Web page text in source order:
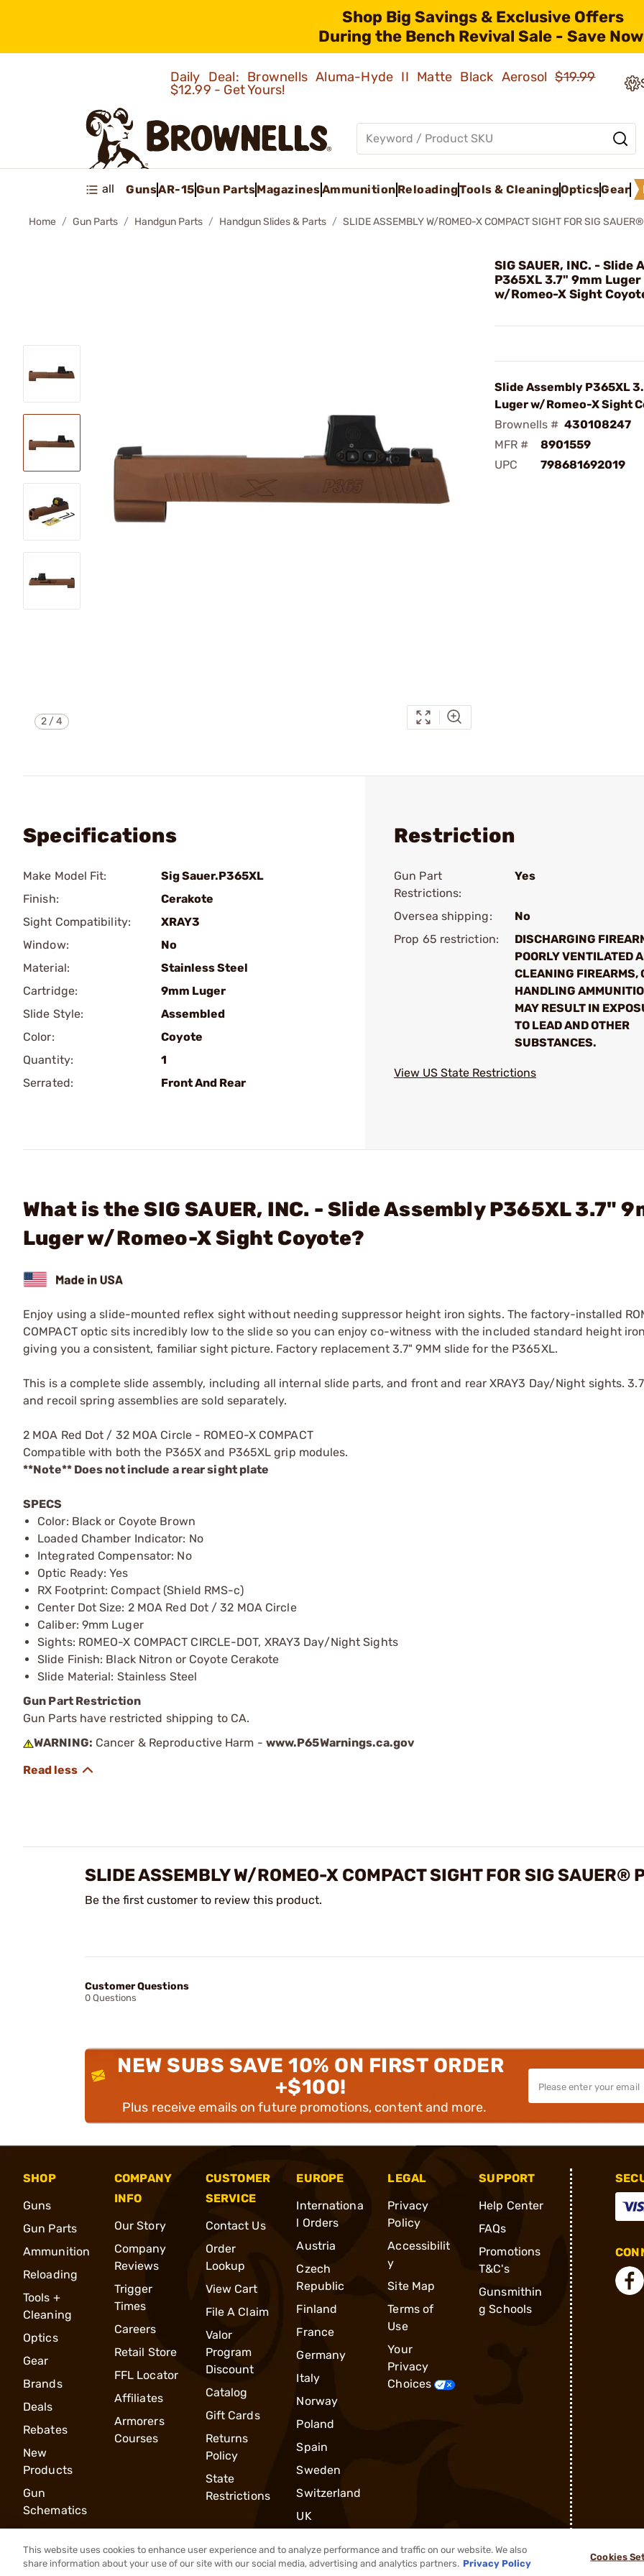
Shop Big Savings & Exclusive Offers
During the Bench Revival Sale - Save
Daily Deal: Brownells Aluma-Hyde II Matte Black Aerosol$19.99
$12.99 - Get Yours!
all GunsAR-15Gun PartsMagazinesAmmunition ReloadingTools & CleaningOpticsGear
Home Gun Parts Handgun Parts Handgun Slides & Parts SLIDE ASSEMBLY W/ROMEO-X COMPACT SIGHT FOR SIG
2 /4
SIG SAUER, INC. - Slide
P365XL 3.7" 9mm Luger
w/Romeo-X Sight
Slide Assembly P365XL
Luger w/Romeo-X Sight
Brownells # 430108247
MFR #
8901559
UPC
798681692019
Specifications
Make Model Fit:
Sig Sauer.P365XL
Finish:
Cerakote
Sight Compatibility:
XRAY3
Window:
No
Material:
Stainless Steel
Cartridge:
9mm Luger
Slide Style:
Assembled
Color:
Coyote
Quantity:
1
Serrated:
Front And Rear
Restriction
Gun Part
Restrictions:
Yes
Oversea shipping:
No
Prop 65 restriction:
DISCHARGING
POORLY VENTILATED
CLEANING FIREARMS,
HANDLING
MAY RESULT IN
TO LEAD AND OTHER
SUBSTANCES.
View US State Restrictions
What is the SIG SAUER, INC. - Slide Assembly P365XL 3.7"
Luger w/Romeo-X Sight Coyote?
Enjoy using a slide-mounted reflex sight without needing suppressor height iron sights. The factory-installed
COMPACT optic sits incredibly low to the slide so you can enjoy co-witness with the included standard height
giving you a consistent, familiar sight picture. Factory replacement 3.7" 9MM slide for the P365XL.
This is a complete slide assembly, including all internal slide parts, and front and rear XRAY3 Day/Night sights.
and recoil spring assemblies are sold separately.
2 MOA Red Dot / 32 MOA Circle - ROMEO-X COMPACT
Compatible with both the P365X and P365XL grip modules.
**Note** Does not include a rear sight plate
SPECS
Color: Black or Coyote Brown
Loaded Chamber Indicator: No
Integrated Compensator: No
Optic Ready: Yes
RX Footprint: Compact (Shield RMS-c)
Center Dot Size: 2 MOA Red Dot / 32 MOA Circle
Caliber: 9mm Luger
Sights: ROMEO-X COMPACT CIRCLE-DOT, XRAY3 Day/Night Sights
Slide Finish: Black Nitron or Coyote Cerakote
Slide Material: Stainless Steel
Gun Part Restriction
Gun Parts have restricted shipping to CA.
WARNING: Cancer & Reproductive Harm - www.P65Warnings.ca.gov
SLIDE ASSEMBLY W/ROMEO-X COMPACT SIGHT FOR SIG SAUER®
Be the first customer to review this product.
Customer Questions
0 Questions
NEW SUBS SAVE 10% ON FIRST ORDER
+$100!
Plus receive emails on future promotions, content and more.
SHOP
Guns
Gun Parts
Ammunition
Reloading
Tools +
Cleaning
Optics
Gear
Brands
Deals
Rebates
New
Products
Gun
Schematics
COMPANY
INFO
Our Story
Company
Reviews
Trigger
Times
Careers
Retail Store
FFL Locator
Affiliates
Armorers
Courses
CUSTOMER
SERVICE
Contact Us
Order
Lookup
View Cart
File A Claim
Valor
Program
Discount
Catalog
Gift Cards
Returns
Policy
State
Restrictions
EUROPE
Internationa
l Orders
Austria
Czech
Republic
Finland
France
Germany
Italy
Norway
Poland
Spain
Sweden
Switzerland
UK
LEGAL
Privacy
Policy
Accessibilit
y
Site Map
Terms of
Use
Your
Privacy
Choices
SUPPORT
Help Center
FAQs
Promotions
T&C's
Gunsmithin
g Schools
® 2026, Brownells, Inc. All rights reserved.
This website uses cookies to enhance user experience and to analyze performance and traffic on our website. We also
share information about your use of our site with our social media, advertising and analytics partners. Privacy Policy
Cookies